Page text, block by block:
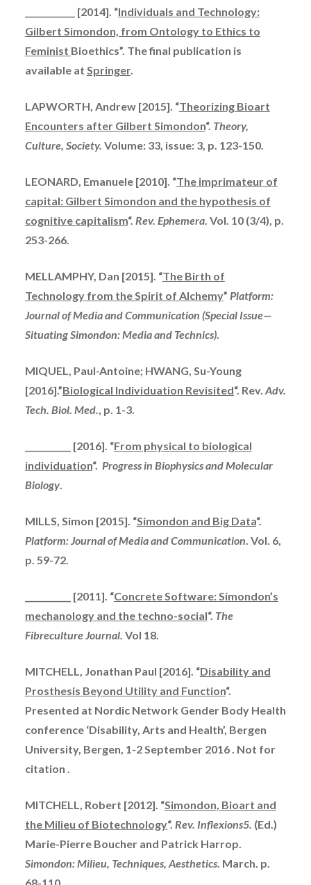
____________ [2014]. “Individuals and Technology:
Gilbert Simondon, from Ontology to Ethics to
Feminist Bioethics”. The final publication is
available at Springer.
LAPWORTH, Andrew [2015]. “Theorizing Bioart
Encounters after Gilbert Simondon“. Theory,
Culture, Society. Volume: 33, issue: 3, p. 123-150.
LEONARD, Emanuele [2010]. “The imprimateurof
capital: Gilbert Simondon and the hypothesis of
cognitive capitalism“. Rev. Ephemera. Vol. 10 (3/4), p.
253-266.
MELLAMPHY, Dan [2015]. “The Birth of
Technology from the Spirit of Alchemy” Platform:
Journal of Media and Communication (Special Issue—
Situating Simondon: Media and Technics).
MIQUEL, Paul-Antoine; HWANG, Su-Young
[2016].”Biological Individuation Revisited“. Rev. Adv.
Tech. Biol. Med., p. 1-3.
___________ [2016]. “From physical to biological
individuation“. Progress in Biophysics and Molecular
Biology.
MILLS, Simon [2015]. “Simondon and Big Data“.
Platform: Journal of Media and Communication. Vol. 6,
p. 59-72.
___________ [2011]. “Concrete Software: Simondon’s
mechanology and the techno-social“. The
Fibreculture Journal. Vol 18.
MITCHELL, Jonathan Paul [2016]. “Disability and
Prosthesis Beyond Utility and Function“.
Presented at Nordic Network Gender Body Health
conference ‘Disability, Arts and Health’, Bergen
University, Bergen, 1-2 September 2016 . Not for
citation .
MITCHELL, Robert [2012]. “Simondon, Bioart and
the Milieu of Biotechnology“. Rev. Inflexions5. (Ed.)
Marie-Pierre Boucher and Patrick Harrop.
Simondon: Milieu, Techniques, Aesthetics. March. p.